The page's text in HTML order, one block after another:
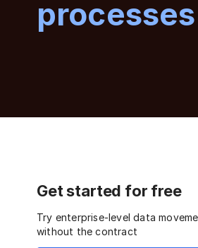
processes
Get started for free
Try enterprise-level data
without the contract